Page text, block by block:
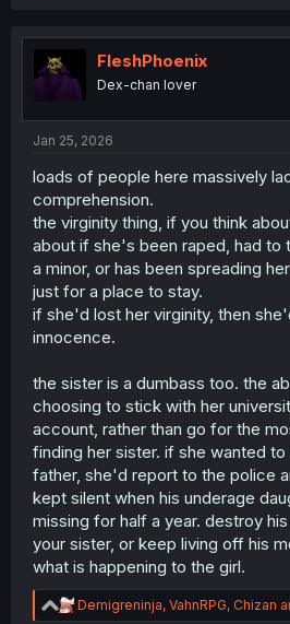
t
n
FleshPhoenix
Dex-chan lover
Jan 25, 2026
loads of people here massively
comprehension.
the virginity thing, if you think
about if she's been raped, had to
a minor, or has been spreading
just for a place to stay.
if she'd lost her virginity, then
innocence.
the sister is a dumbass too. the
choosing to stick with her
account, rather than go for the
finding her sister. if she wanted
father, she'd report to the police
kept silent when his underage
missing for half a year. destroy
your sister, or keep living off his
what is happening to the girl.
R
Demigreninja, VahnRPG, Chizan